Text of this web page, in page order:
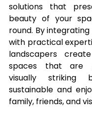
solutions that
beauty of your
round. By
with practical
landscapers
spaces that are
visually striking
sustainable and
family, friends, and